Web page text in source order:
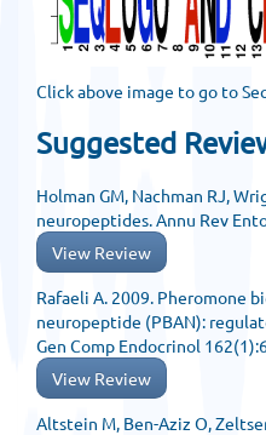
Click above image to go to
Suggested
Holman GM, Nachman RJ,
neuropeptides. Annu Rev
View Review
Rafaeli A. 2009. Pheromone
neuropeptide (PBAN):
Gen Comp Endocrinol
View Review
Altstein M, Ben-Aziz O,